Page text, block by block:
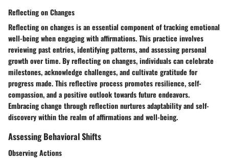
Reflecting on Changes
Reflecting on changes is an essential component of tracking emotional
well-being when engaging with affirmations. This practice involves
reviewing past entries, identifying patterns, and assessing personal
growth over time. By reflecting on changes, individuals can celebrate
milestones, acknowledge challenges, and cultivate gratitude for
progress made. This reflective process promotes resilience, self-
compassion, and a positive outlook towards future endeavors.
Embracing change through reflection nurtures adaptability and self-
discovery within the realm of affirmations and well-being.
Assessing Behavioral Shifts
Observing Actions